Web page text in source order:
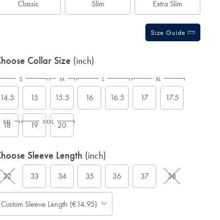
Classic Slim Extra Slim
Size Guide
Collar Size (inch)
14.5 15 15.5 16 16.5 17 17.5
18 19 20
S M L XL
XXL XXXL
Sleeve Length (inch)
32 33 34 35 36 37 38
Custom Sleeve Length (€14.95)